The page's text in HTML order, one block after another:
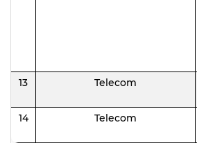
13 Telecom
14 Telecom